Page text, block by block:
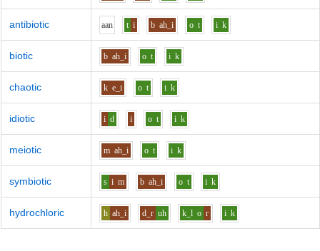
antibiotic aan t i b ah_i o t i k
biotic b ah_i o t i k
chaotic k e_i o t i k
idiotic i d i o t i k
meiotic m ah_i o t i k
symbiotic s i m b ah_i o t i k
hydrochloric h ah_i d_r uh k_l o r i k